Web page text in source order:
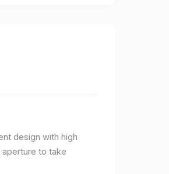
design with high
to take